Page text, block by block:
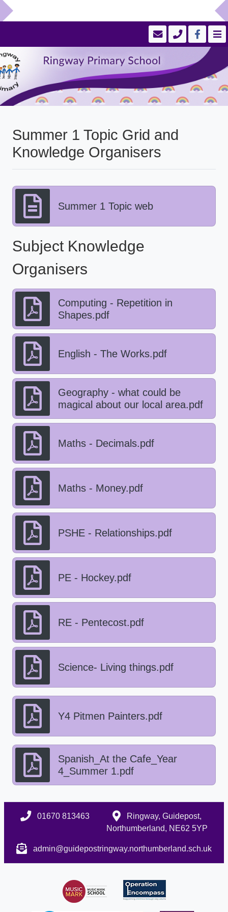
Summer 1 Topic Grid and
Knowledge Organisers
Summer 1 Topic web
Subject Knowledge
Organisers
Computing - Repetition in
Shapes.pdf
English - The Works.pdf
Geography - what could be
magical about our local area.pdf
Maths - Decimals.pdf
Maths - Money.pdf
PSHE - Relationships.pdf
PE - Hockey.pdf
RE - Pentecost.pdf
Science- Living things.pdf
Y4 Pitmen Painters.pdf
Spanish_At the Cafe_Year
4_Summer 1.pdf
01670 813463
Ringway, Guidepost,
Northumberland, NE62 5YP
admin@guidepostringway.northumberland.sch.uk